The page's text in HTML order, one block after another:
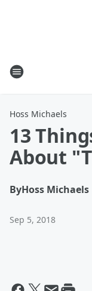
Hoss Michaels
13
About
ByHoss Michaels
Sep 5, 2018